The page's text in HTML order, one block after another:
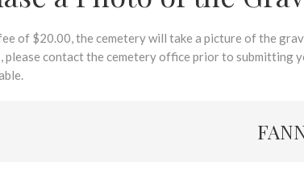
of $20.00, the cemetery will take a picture of the
please contact the cemetery office prior to submitting